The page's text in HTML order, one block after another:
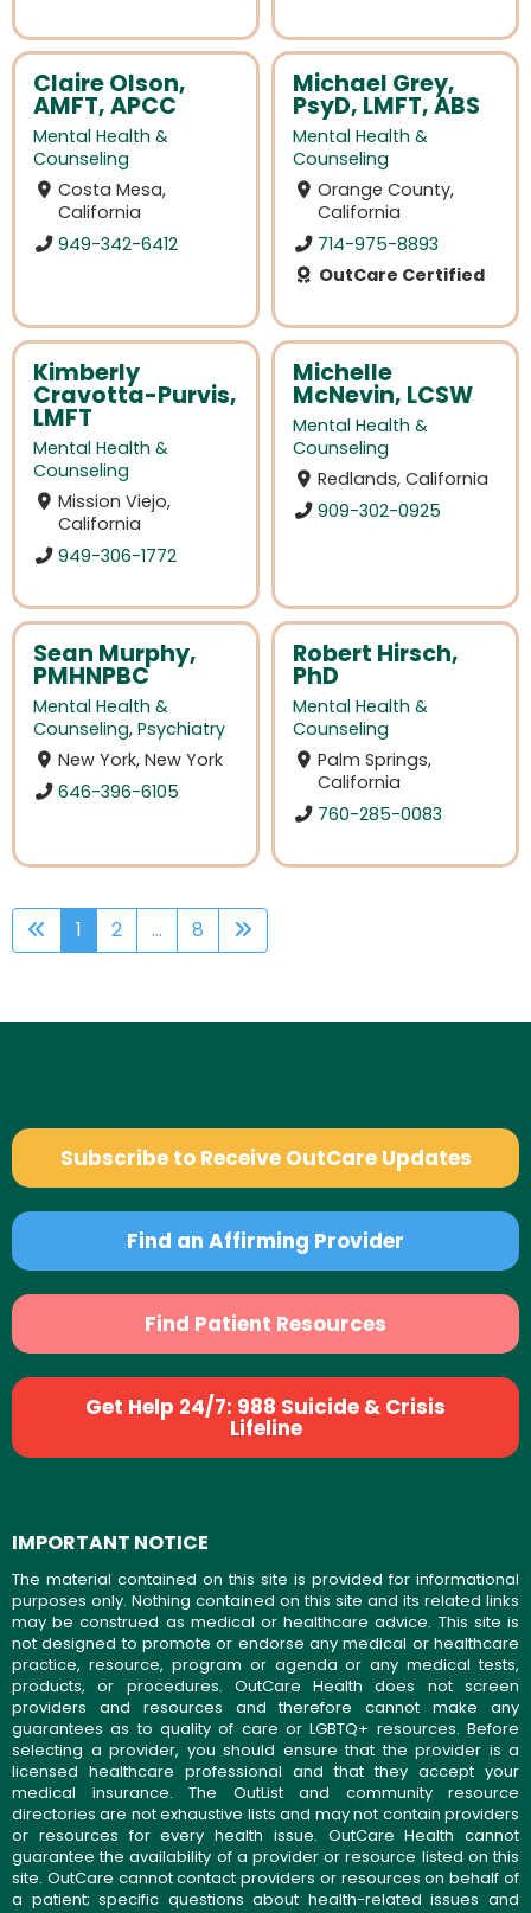
Claire Olson,
AMFT, APCC
Mental Health &
Counseling
Costa Mesa,
California
949-342-6412
Michael Grey,
PsyD, LMFT, ABS
Mental Health &
Counseling
Orange County,
California
714-975-8893
OutCare Certified
Kimberly
Cravotta-Purvis,
LMFT
Mental Health &
Counseling
Mission Viejo,
California
949-306-1772
Michelle
McNevin, LCSW
Mental Health &
Counseling
Redlands, California
909-302-0925
Sean Murphy,
PMHNPBC
Mental Health &
Counseling, Psychiatry
New York, New York
646-396-6105
Robert Hirsch,
PhD
Mental Health &
Counseling
Palm Springs,
California
760-285-0083
1 2 ... 8
Subscribe to Receive OutCare Updates
Find an Affirming Provider
Find Patient Resources
Get Help 24/7: 988 Suicide & Crisis
Lifeline
IMPORTANT NOTICE
The material contained on this site is provided for informational
purposes only. Nothing contained on this site and its related links
may be construed as medical or healthcare advice. This site is
not designed to promote or endorse any medical or healthcare
practice, resource, program or agenda or any medical tests,
products, or procedures. OutCare Health does not screen
providers and resources and therefore cannot make any
guarantees as to quality of care or LGBTQ+ resources. Before
selecting a provider, you should ensure that the provider is a
licensed healthcare professional and that they accept your
medical insurance. The OutList and community resource
directories are not exhaustive lists and may not contain providers
or resources for every health issue. OutCare Health cannot
guarantee the availability of a provider or resource listed on this
site. OutCare cannot contact providers or resources on behalf of
a patient; specific questions about health-related issues and